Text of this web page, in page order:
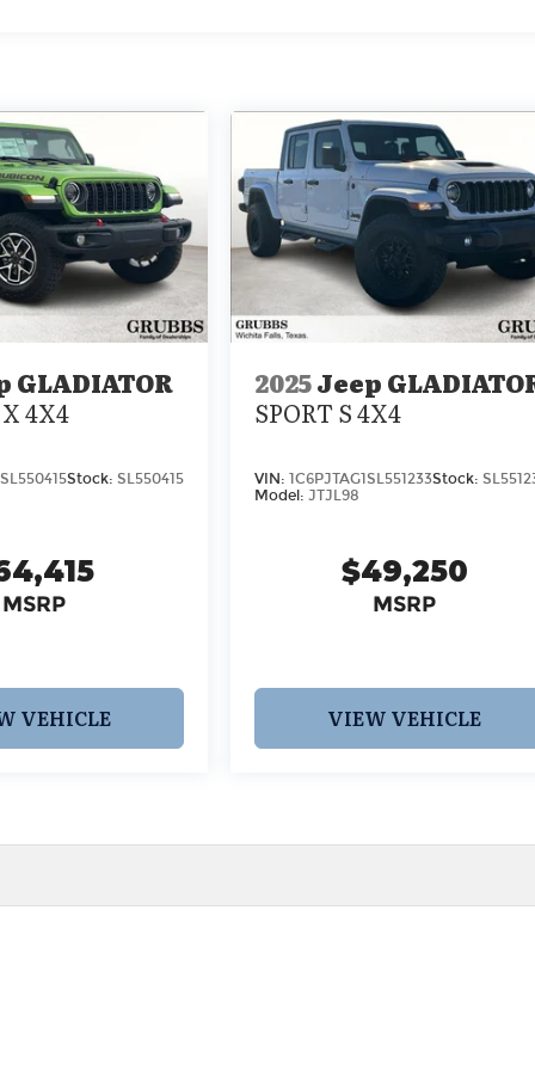
GLADIATOR
4X4
Stock: SL550415
MSRP
VEHICLE
2025Jeep
SPORT S 4X4
VIN:1C6PJTAG1SL551233Stock:
Model:JTJL98
$49,250
MSRP
VIEW VEHICLE